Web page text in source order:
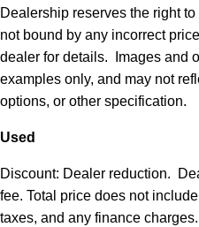
Dealership reserves the right
not bound by any incorrect
dealer for details. Images and
examples only, and may not
options, or other specification.
Used
Discount: Dealer reduction.
fee. Total price does not
taxes, and any finance